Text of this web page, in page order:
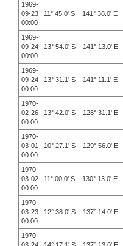
1969-
09-23
00:00
11° 45.0' S 141° 38.0' E
1969-
09-24
00:00
13° 54.0' S 141° 13.0' E
1969-
09-24
00:00
13° 31.1' S 141° 11.1' E
1970-
02-26
00:00
13° 42.0' S 128° 31.1' E
1970-
03-01
00:00
10° 27.1' S 129° 56.0' E
1970-
03-02
00:00
11° 00.0' S 130° 13.0' E
1970-
03-23
00:00
12° 38.0' S 137° 14.0' E
1970-